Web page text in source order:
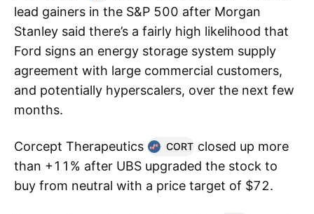
lead gainers in the S&P 500 after Morgan
Stanley said there’s a fairly high likelihood that
Ford signs an energy storage system supply
agreement with large commercial customers,
and potentially hyperscalers, over the next few
months.
Corcept Therapeutics CORT closed up more
than +11% after UBS upgraded the stock to
buy from neutral with a price target of $72.